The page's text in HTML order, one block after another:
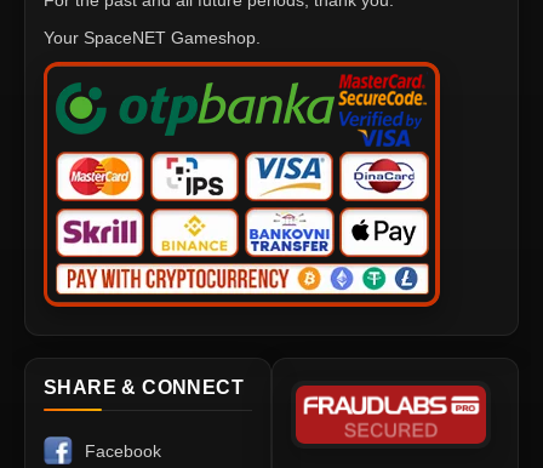
Your SpaceNET Gameshop.
SHARE & CONNECT
Facebook